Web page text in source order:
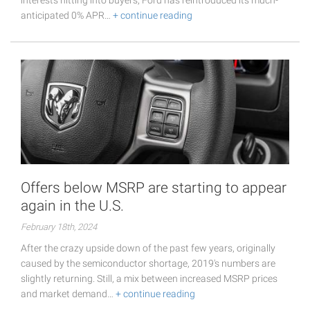
anticipated 0% APR… + continue reading
Offers below MSRP are starting to appear
again in the U.S.
February 18th, 2024
After the crazy upside down of the past few years, originally
caused by the semiconductor shortage, 2019's numbers are
slightly returning. Still, a mix between increased MSRP prices
and market demand… + continue reading